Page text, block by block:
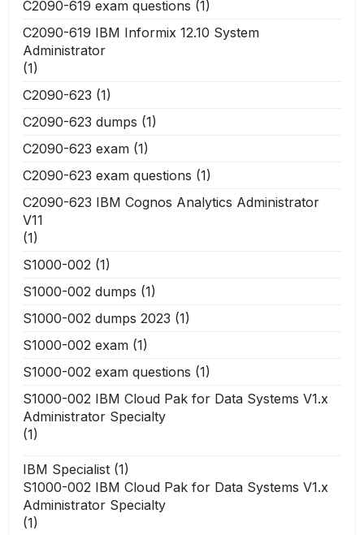
C2090-619 exam questions (1)
C2090-619 IBM Informix 12.10 System
Administrator
(1)
C2090-623 (1)
C2090-623 dumps (1)
C2090-623 exam (1)
C2090-623 exam questions (1)
C2090-623 IBM Cognos Analytics Administrator
V11
(1)
S1000-002 (1)
S1000-002 dumps (1)
S1000-002 dumps 2023 (1)
S1000-002 exam (1)
S1000-002 exam questions (1)
S1000-002 IBM Cloud Pak for Data Systems V1.x
Administrator Specialty
(1)
IBM Specialist (1)
S1000-002 IBM Cloud Pak for Data Systems V1.x
Administrator Specialty
(1)